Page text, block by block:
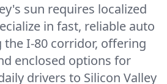
sun requires localized
in fast, reliable auto
I-80 corridor, offering
enclosed options for
drivers to Silicon Valley